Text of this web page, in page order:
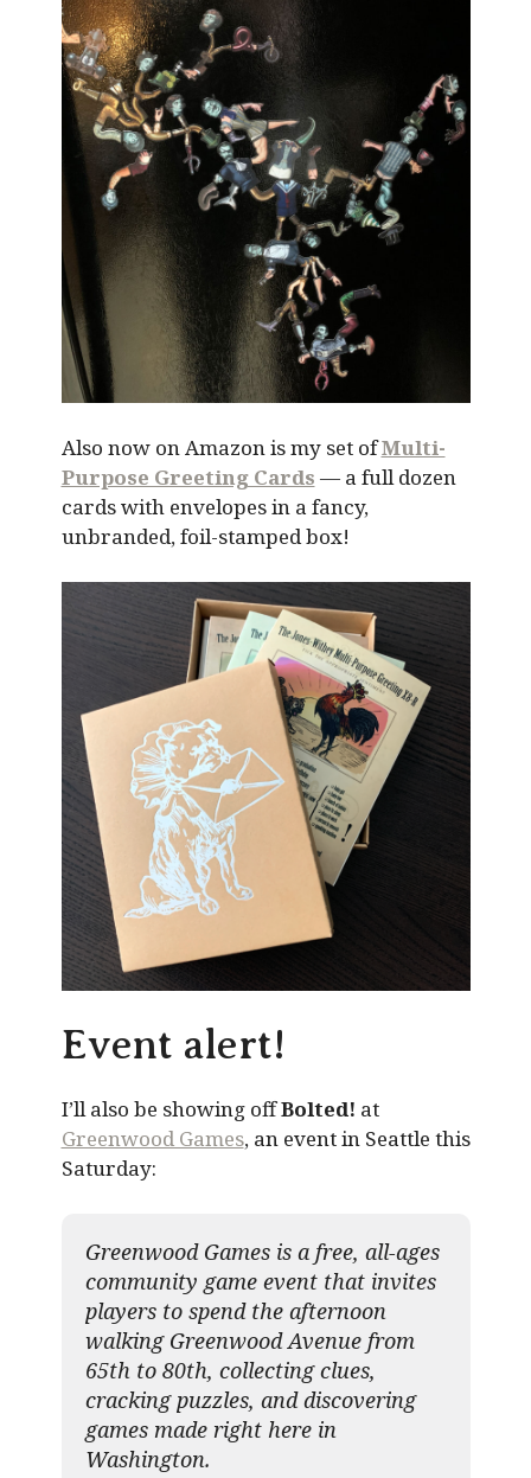
Also now on Amazon is my set ofMulti-
Purpose Greeting Cards — a full dozen
cards with envelopes in a fancy,
unbranded, foil-stamped box!
Event alert!
I’ll also be showing offBolted! at
Greenwood Games, an event in Seattle this
Saturday:
Greenwood Games is a free, all-ages
community game event that invites
players to spend the afternoon
walking Greenwood Avenue from
65th to 80th, collecting clues,
cracking puzzles, and discovering
games made right here in
Washington.